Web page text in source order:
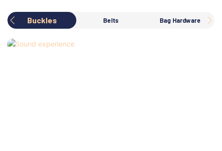
Buckles Belts Bag Hardware